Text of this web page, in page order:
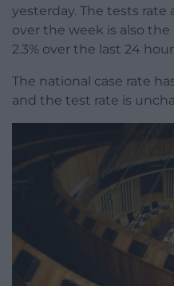
yesterday. The tests rate
over the week is also
2.3% over the last 24
The national case rate
and the test rate is